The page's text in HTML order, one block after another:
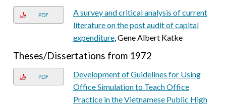
PDF
A survey and critical analysis of current
literature on the post audit of capital
expenditure, Gene Albert Katke
Theses/Dissertations from 1972
PDF
Development of Guidelines for Using
Office Simulation to Teach Office
Practice in the Vietnamese Public High